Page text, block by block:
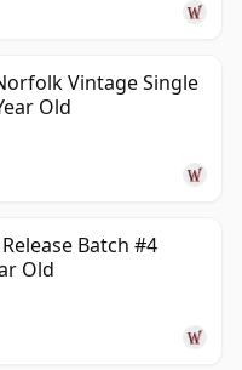
Vintage Single
Old
Batch #4
Old